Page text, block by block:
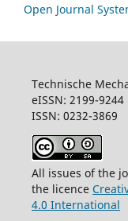
Open Journal
Technische
eISSN: 2199-9244
ISSN:
All issues of the
the licence
4.0 International